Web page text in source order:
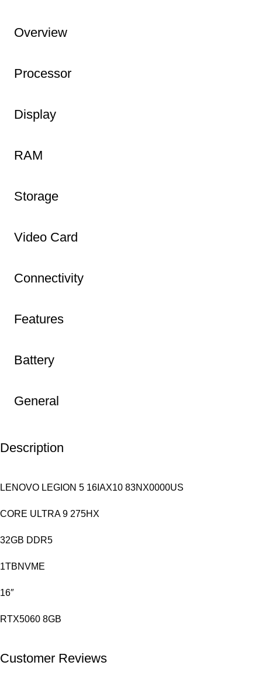
Description
LENOVO LEGION 5 16IAX10 83NX0000US
CORE ULTRA 9 275HX
32GB DDR5
1TBNVME
16″
RTX5060 8GB
Overview
Processor
Display
RAM
Storage
Video Card
Connectivity
Features
Battery
General
Customer Reviews